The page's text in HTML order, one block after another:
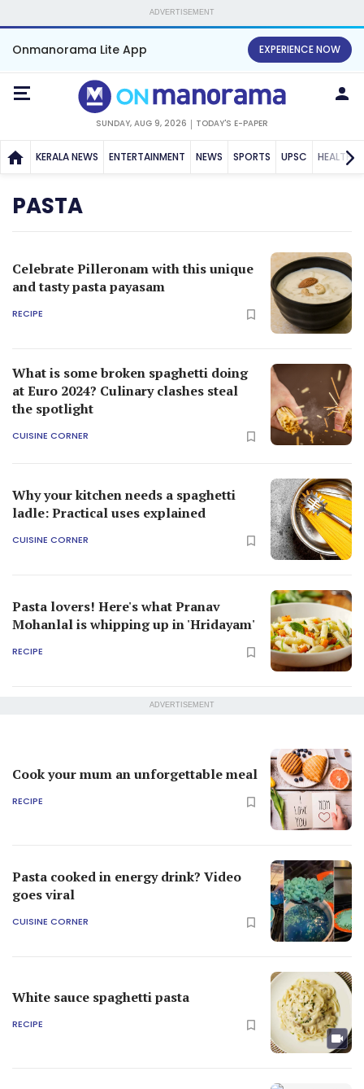
ADVERTISEMENT
Onmanorama Lite App EXPERIENCE NOW
SUNDAY, AUG 9, 2026 TODAY'S E-PAPER
KERALA NEWS ENTERTAINMENT NEWS SPORTS UPSC HEALTH
PASTA
Celebrate Pilleronam with this unique
and tasty pasta payasam
RECIPE
What is some broken spaghetti doing
at Euro 2024? Culinary clashes steal
the spotlight
CUISINE CORNER
Why your kitchen needs a spaghetti
ladle: Practical uses explained
CUISINE CORNER
Pasta lovers! Here's what Pranav
Mohanlal is whipping up in 'Hridayam'
RECIPE
ADVERTISEMENT
Cook your mum an unforgettable meal
RECIPE
Pasta cooked in energy drink? Video
goes viral
CUISINE CORNER
White sauce spaghetti pasta
RECIPE